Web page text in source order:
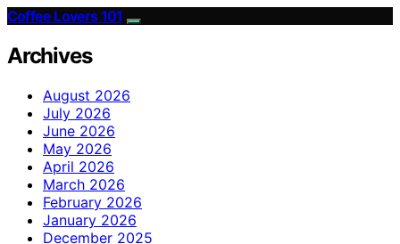
Coffee Lovers 101
Archives
August 2026
July 2026
June 2026
May 2026
April 2026
March 2026
February 2026
January 2026
December 2025